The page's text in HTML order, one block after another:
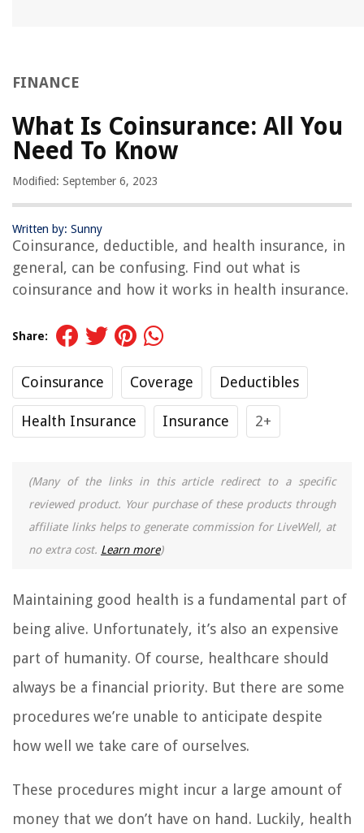
FINANCE
What Is Coinsurance: All You
Need To Know
Modified: September 6, 2023
Written by: Sunny
Coinsurance, deductible, and health insurance, in
general, can be confusing. Find out what is
coinsurance and how it works in health insurance.
Share:
Coinsurance Coverage Deductibles
Health Insurance Insurance 2+
(Many of the links in this article redirect to a specific
reviewed product. Your purchase of these products through
affiliate links helps to generate commission for LiveWell, at
no extra cost. Learn more)
Maintaining good health is a fundamental part of
being alive. Unfortunately, it’s also an expensive
part of humanity. Of course, healthcare should
always be a financial priority. But there are some
procedures we’re unable to anticipate despite
how well we take care of ourselves.
These procedures might incur a large amount of
money that we don’t have on hand. Luckily, health